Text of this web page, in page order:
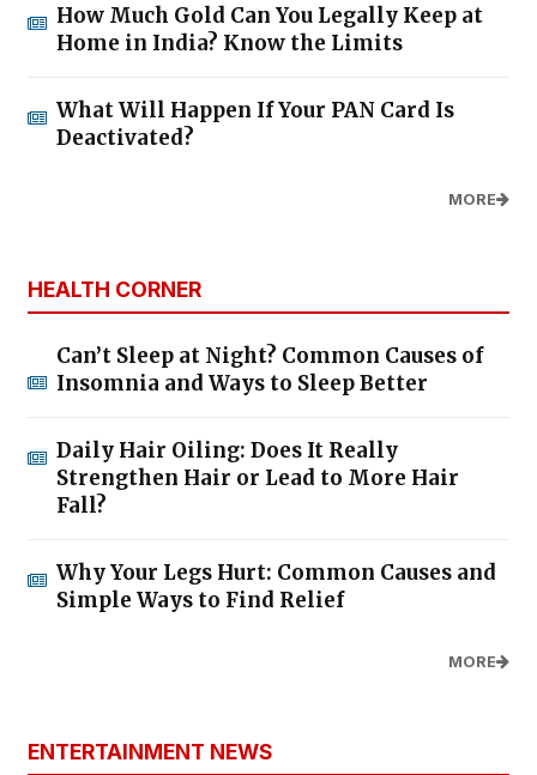
How Much Gold Can You Legally Keep at
Home in India? Know the Limits
What Will Happen If Your PAN Card Is
Deactivated?
MORE
HEALTH CORNER
Can’t Sleep at Night? Common Causes of
Insomnia and Ways to Sleep Better
Daily Hair Oiling: Does It Really
Strengthen Hair or Lead to More Hair
Fall?
Why Your Legs Hurt: Common Causes and
Simple Ways to Find Relief
MORE
ENTERTAINMENT NEWS